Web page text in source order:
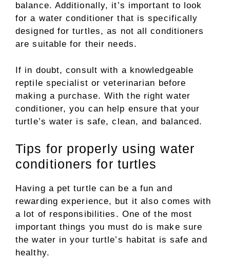
balance. Additionally, it’s important to look
for a water conditioner that is specifically
designed for turtles, as not all conditioners
are suitable for their needs.
If in doubt, consult with a knowledgeable
reptile specialist or veterinarian before
making a purchase. With the right water
conditioner, you can help ensure that your
turtle’s water is safe, clean, and balanced.
Tips for properly using water
conditioners for turtles
Having a pet turtle can be a fun and
rewarding experience, but it also comes with
a lot of responsibilities. One of the most
important things you must do is make sure
the water in your turtle’s habitat is safe and
healthy.